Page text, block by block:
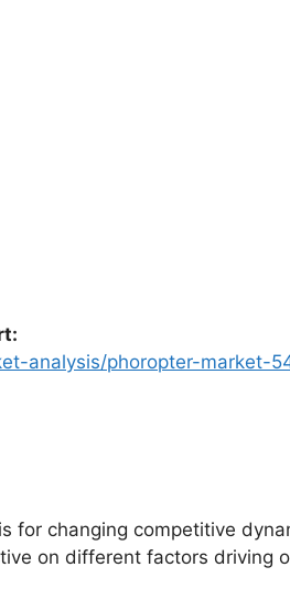
analysis/phoropter-market-
for changing competitive
on different factors driving